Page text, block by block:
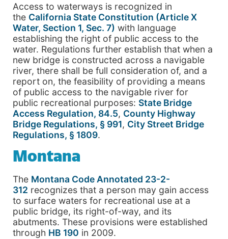
Access to waterways is recognized in
the California State Constitution (Article X
Water, Section 1, Sec. 7) with language
establishing the right of public access to the
water. Regulations further establish that when a
new bridge is constructed across a navigable
river, there shall be full consideration of, and a
report on, the feasibility of providing a means
of public access to the navigable river for
public recreational purposes: State Bridge
Access Regulation, 84.5, County Highway
Bridge Regulations, § 991, City Street Bridge
Regulations, § 1809.
Montana
The Montana Code Annotated 23-2-
312 recognizes that a person may gain access
to surface waters for recreational use at a
public bridge, its right-of-way, and its
abutments. These provisions were established
through HB 190 in 2009.